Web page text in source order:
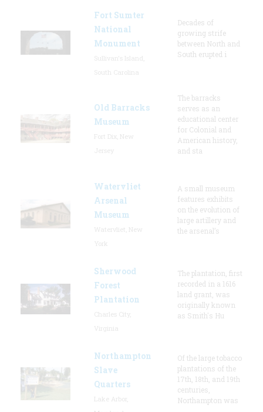
Fort Sumter
National
Monument
Decades of
growing strife
between North and
South erupted i
Old Barracks
Museum
The barracks
serves as an
educational center
for Colonial and
American history,
and sta
Watervliet
Arsenal
Museum
A small museum
features exhibits
on the evolution of
large artillery and
the arsenal’s
Sherwood
Forest
Plantation
The plantation, first
recorded in a 1616
land grant, was
originally known
as Smith's Hu
Northampton
Slave
Quarters
Of the large tobacco
plantations of the
17th, 18th, and 19th
centuries,
Northampton was